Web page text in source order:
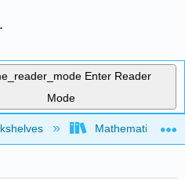
Enter Reader
Mode
hierarchyMathematical